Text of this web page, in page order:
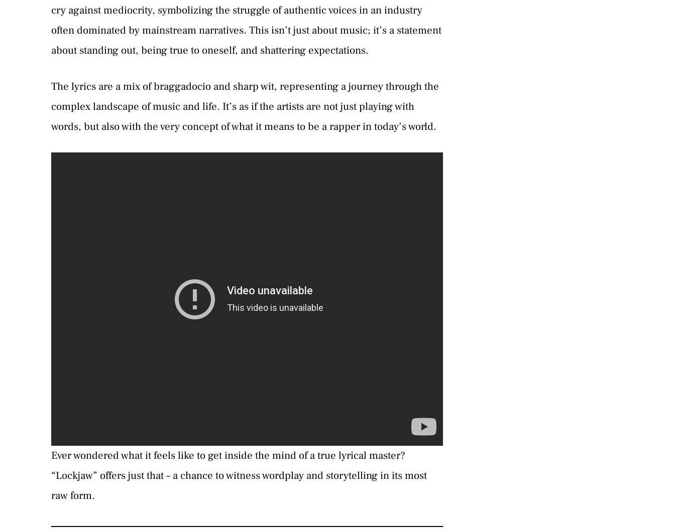
cry against mediocrity, symbolizing the struggle of authentic voices in an industry
often dominated by mainstream narratives. This isn’t just about music; it’s a statement
about standing out, being true to oneself, and shattering expectations.
The lyrics are a mix of braggadocio and sharp wit, representing a journey through the
complex landscape of music and life. It’s as if the artists are not just playing with
words, but also with the very concept of what it means to be a rapper in today’s world.
Ever wondered what it feels like to get inside the mind of a true lyrical master?
“Lockjaw” offers just that – a chance to witness wordplay and storytelling in its most
raw form.